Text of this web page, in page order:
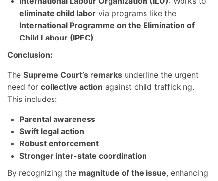
eliminate child labor via programs like the
International Programme on the Elimination of
Child Labour (IPEC).
Conclusion:
The Supreme Court’s remarks underline the urgent
need for collective action against child trafficking.
This includes:
Parental awareness
Swift legal action
Robust enforcement
Stronger inter-state coordination
By recognizing the magnitude of the issue, enhancing